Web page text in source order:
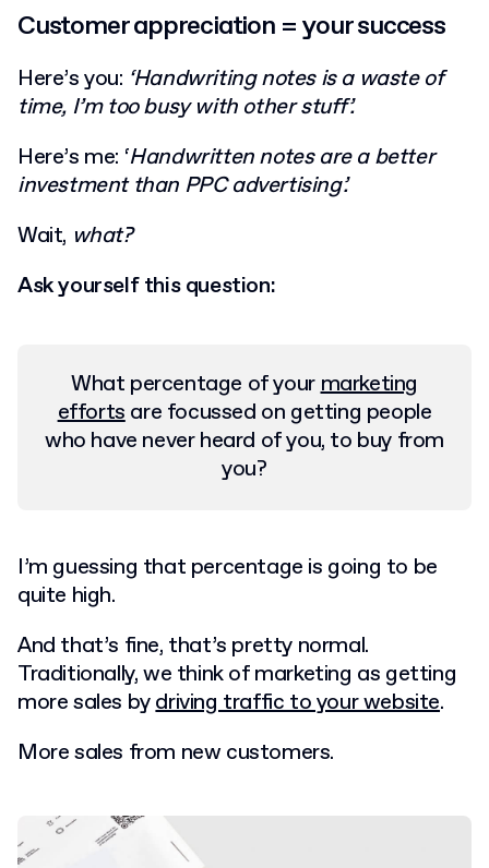
Customer appreciation = your success
Here’s you: ‘Handwriting notes is a waste of
time, I’m too busy with other stuff’.
Here’s me: ‘Handwritten notes are a better
investment than PPC advertising’.
Wait, what?
Ask yourself this question:
What percentage of yourmarketing
effortsare focussed on getting people
who have never heard of you, to buy from
you?
I’m guessing that percentage is going to be
quite high.
And that’s fine, that’s pretty normal.
Traditionally, we think of marketing as getting
more sales bydriving traffic to your website.
More sales from new customers.